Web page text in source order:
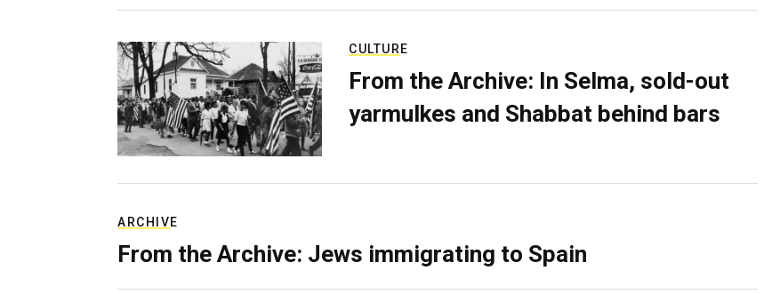
CULTURE
From the Archive: In Selma, sold-out
yarmulkes and Shabbat behind bars
ARCHIVE
From the Archive: Jews immigrating to Spain